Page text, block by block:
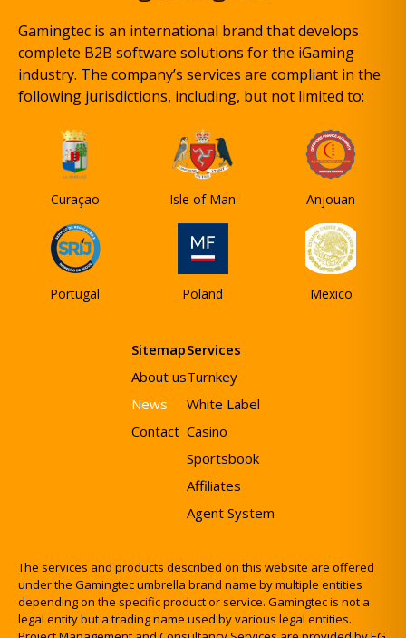
Gamingtec is an international brand that develops
complete B2B software solutions for the iGaming
industry. The company’s services are compliant in the
following jurisdictions, including, but not limited to:
Curaçao Isle of Man Anjouan
Portugal Poland Mexico
Sitemap
About us
News
Contact
Services
Turnkey
White Label
Casino
Sportsbook
Affiliates
Agent System
The services and products described on this website are offered
under the Gamingtec umbrella brand name by multiple entities
depending on the specific product or service. Gamingtec is not a
legal entity but a trading name used by various legal entities.